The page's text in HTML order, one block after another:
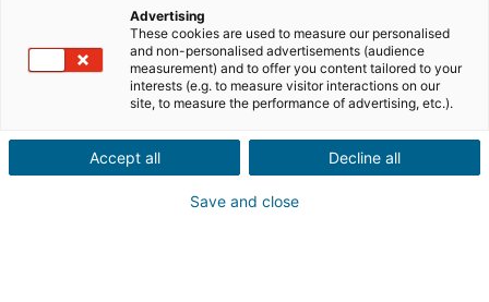
Advertising
These cookies are used to measure our personalised
and non-personalised advertisements (audience
measurement) and to offer you content tailored to your
interests (e.g. to measure visitor interactions on our
site, to measure the performance of advertising, etc.).
Accept all Decline all
Save and close